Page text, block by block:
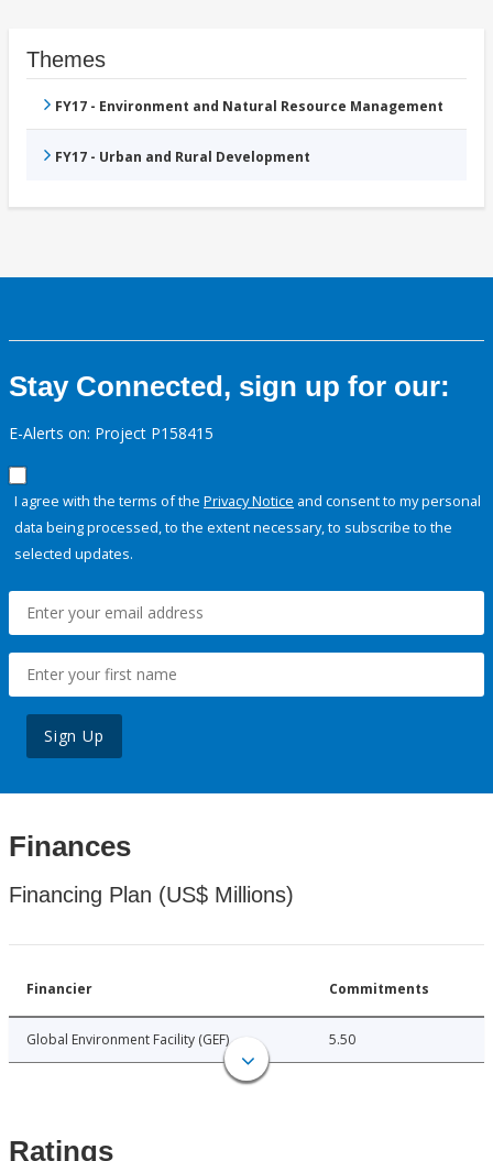
Themes
FY17 - Environment and Natural Resource Management
FY17 - Urban and Rural Development
Stay Connected, sign up for our:
E-Alerts on: Project P158415
I agree with the terms of the Privacy Notice and consent to my personal
data being processed, to the extent necessary, to subscribe to the
selected updates.
Sign Up
Finances
Financing Plan (US$ Millions)
Financier Commitments
Global Environment Facility (GEF) 5.50
Ratings